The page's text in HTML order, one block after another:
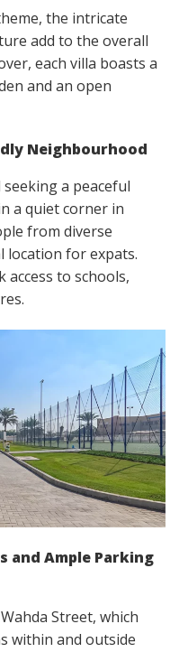
the intricate
add to the overall
each villa boasts a
and an open
Neighbourhood
a peaceful
a quiet corner in
from diverse
location for expats.
access to schools,
and Ample Parking
Street, which
within and outside